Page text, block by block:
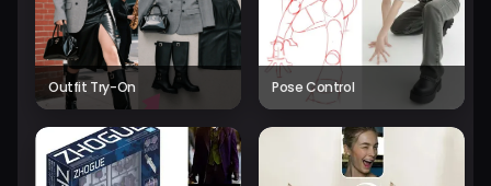
Outfit Try-On Pose Control